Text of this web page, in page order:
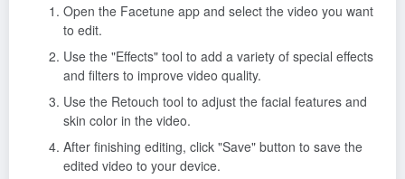
Open the Facetune app and select the video you want
to edit.
Use the "Effects" tool to add a variety of special effects
and filters to improve video quality.
Use the Retouch tool to adjust the facial features and
skin color in the video.
After finishing editing, click "Save" button to save the
edited video to your device.